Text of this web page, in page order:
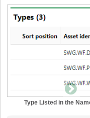
Type Listed in the